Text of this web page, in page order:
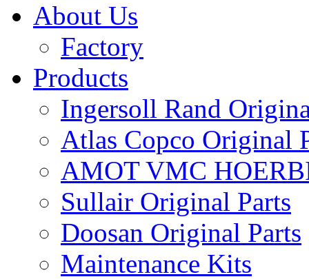
About Us
Factory
Products
Ingersoll Rand
Atlas Copco Original
AMOT VMC
Sullair Original Parts
Doosan Original Parts
Maintenance Kits